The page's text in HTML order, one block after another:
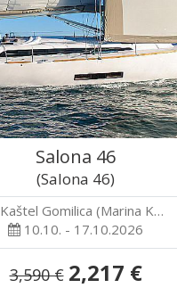
Salona 46
(Salona 46)
Kaštel Gomilica (Marina K…
10.10. - 17.10.2026
3,590 € 2,217 €